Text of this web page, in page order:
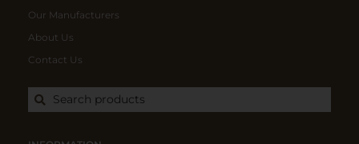
Our Manufacturers
About Us
Contact Us
Search products